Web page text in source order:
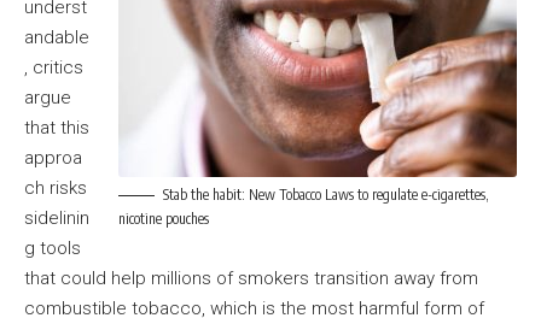
Stab the habit: New Tobacco Laws to regulate e-cigarettes,
nicotine pouches
underst
andable
, critics
argue
that this
approa
ch risks
sidelinin
g tools
that could help millions of smokers transition away from
combustible tobacco, which is the most harmful form of